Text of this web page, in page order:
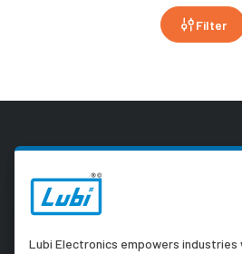
Filter
Lubi Electronics empowers